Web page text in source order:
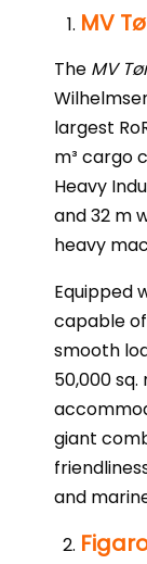
MV
The MV
largest
m³ cargo
Heavy
and 32 m
heavy
Equipped
capable
smooth
50,000
giant
and